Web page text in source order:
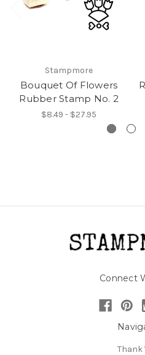
Stampmore
Bouquet Of Flowers
Rubber Stamp No. 2
$8.49 - $27.95
Connect
Thank